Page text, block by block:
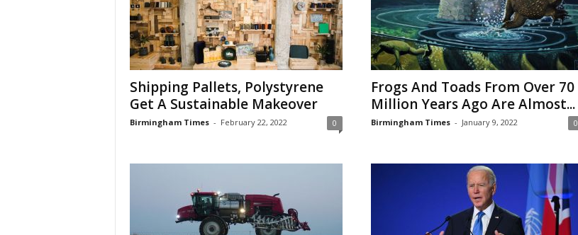
Shipping Pallets, Polystyrene
Get A Sustainable Makeover
Birmingham Times - February 22, 2022 0
Frogs And Toads From Over 70
Million Years Ago Are Almost...
Birmingham Times - January 9, 2022 0